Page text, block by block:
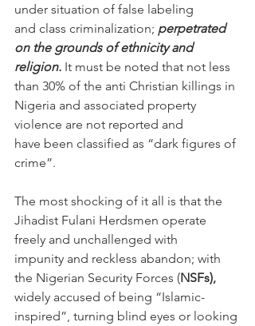
under situation of false labeling
and class criminalization; perpetrated
on the grounds of ethnicity and
religion. It must be noted that not less
than 30% of the anti Christian killings in
Nigeria and associated property
violence are not reported and
have been classified as “dark figures of
crime”.
The most shocking of it all is that the
Jihadist Fulani Herdsmen operate
freely and unchallenged with
impunity and reckless abandon; with
the Nigerian Security Forces (NSFs),
widely accused of being “Islamic-
inspired”, turning blind eyes or looking